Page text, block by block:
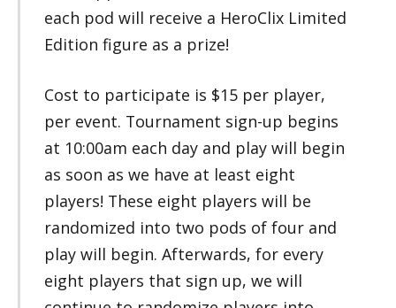
each pod will receive a HeroClix Limited
Edition figure as a prize!
Cost to participate is $15 per player,
per event. Tournament sign-up begins
at 10:00am each day and play will begin
as soon as we have at least eight
players! These eight players will be
randomized into two pods of four and
play will begin. Afterwards, for every
eight players that sign up, we will